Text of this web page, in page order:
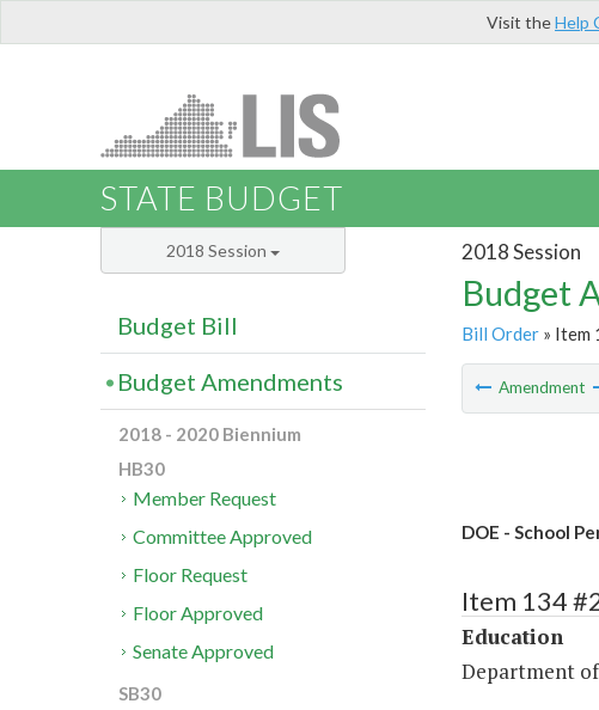
Visit theHelp
STATE BUDGET
2018 Session
Budget
Bill Order» Item
Amendment
DOE - School
Item 134
Education
Department
2018 Session
Budget Bill
Budget Amendments
2018 - 2020 Biennium
HB30
Member Request
Committee Approved
Floor Request
Floor Approved
Senate Approved
SB30